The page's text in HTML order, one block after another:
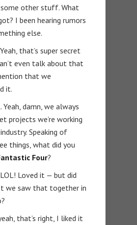
some other stuff. What
I been hearing rumors
else.
Yeah, that’s super secret
even talk about that
that we
it.
Yeah, damn, we always
projects we’re working
Speaking of
things, what did you
Four?
LOL! Loved it — but did
we saw that together in
that’s right, I liked it